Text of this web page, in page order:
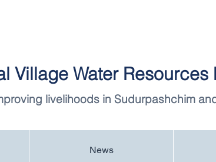
Village Water
livelihoods in Sudurpashchim
News